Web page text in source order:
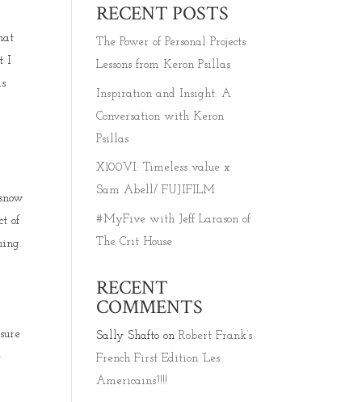
I
of
RECENT POSTS
The Power of Personal Projects:
Lessons from Keron Psillas
Inspiration and Insight: A
Conversation with Keron
Psillas
X100VI: Timeless value x
Sam Abell/ FUJIFILM
#MyFive with Jeff Larason of
The Crit House
RECENT
COMMENTS
Sally Shafto onRobert Frank’s
French First Edition ‘Les
Americains’!!!!